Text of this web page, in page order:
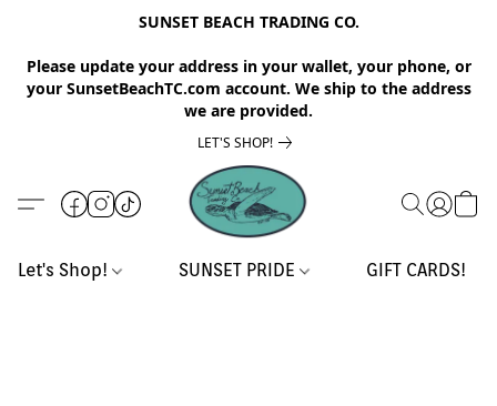
SUNSET BEACH TRADING CO.
Please update your address in your wallet, your phone, or
your SunsetBeachTC.com account. We ship to the address
we are provided.
LET'S SHOP!
Let's Shop! SUNSET PRIDE GIFT CARDS!